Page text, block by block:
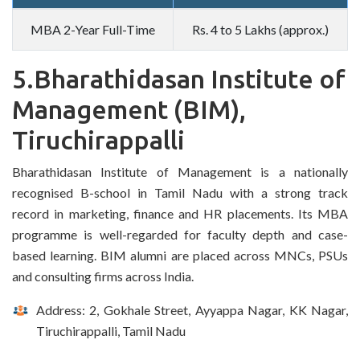
MBA 2-Year Full-Time Rs. 4 to 5 Lakhs (approx.)
5.Bharathidasan Institute of
Management (BIM),
Tiruchirappalli
Bharathidasan Institute of Management is a nationally
recognised B-school in Tamil Nadu with a strong track
record in marketing, finance and HR placements. Its MBA
programme is well-regarded for faculty depth and case-
based learning. BIM alumni are placed across MNCs, PSUs
and consulting firms across India.
Address: 2, Gokhale Street, Ayyappa Nagar, KK Nagar,
Tiruchirappalli, Tamil Nadu